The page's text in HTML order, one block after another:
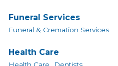
Funeral Services
Funeral & Cremation Services
Health Care
Health Care,
Dentists,